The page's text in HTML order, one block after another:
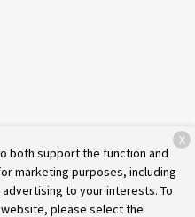
both support the function and
marketing purposes, including
to your interests. To
please select the
X